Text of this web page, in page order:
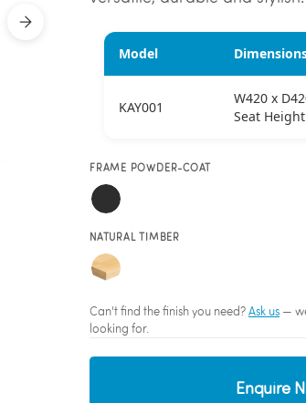
Model
KAY001
W420 x
Seat
FRAME POWDER-COAT
NATURAL TIMBER
Can't find the finish you need?Ask us —
looking for.
Enquire